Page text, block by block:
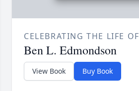
CELEBRATING THE LIFE OF
Ben L. Edmondson
View Book Buy Book